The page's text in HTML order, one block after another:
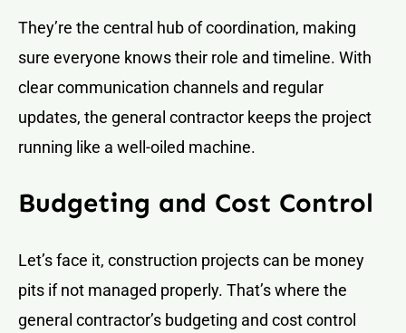
They’re the central hub of coordination, making
sure everyone knows their role and timeline. With
clear communication channels and regular
updates, the general contractor keeps the project
running like a well-oiled machine.
Budgeting and Cost Control
Let’s face it, construction projects can be money
pits if not managed properly. That’s where the
general contractor’s budgeting and cost control